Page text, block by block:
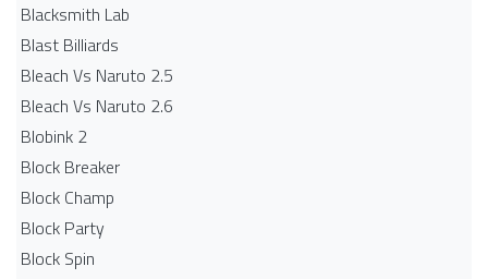
Blacksmith Lab
Blast Billiards
Bleach Vs Naruto 2.5
Bleach Vs Naruto 2.6
Blobink 2
Block Breaker
Block Champ
Block Party
Block Spin